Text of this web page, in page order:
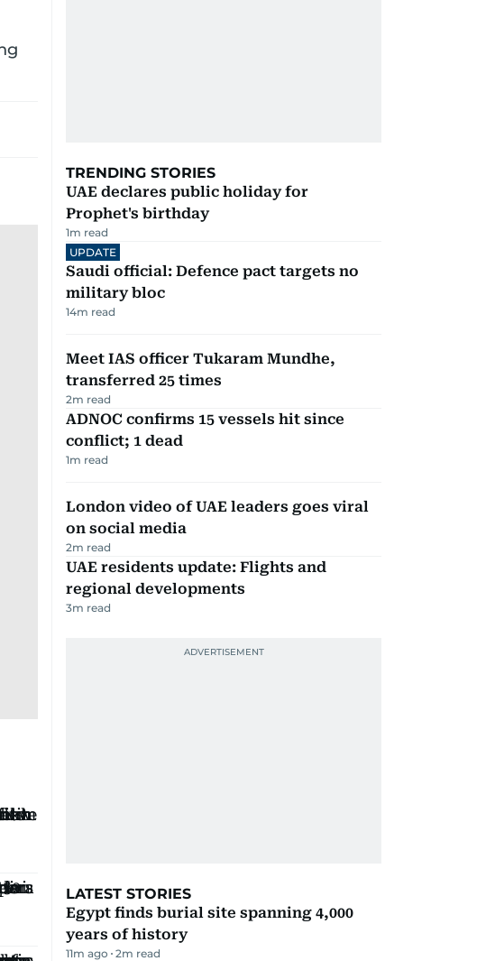
TRENDING STORIES
UAE declares public holiday for
Prophet's birthday
1m read
UPDATE
Saudi official: Defence pact targets no
military bloc
14m read
Meet IAS officer Tukaram Mundhe,
transferred 25 times
2m read
ADNOC confirms 15 vessels hit since
conflict; 1 dead
1m read
London video of UAE leaders goes viral
on social media
2m read
UAE residents update: Flights and
regional developments
3m read
LATEST STORIES
Egypt finds burial site spanning 4,000
years of history
11m ago 2m read